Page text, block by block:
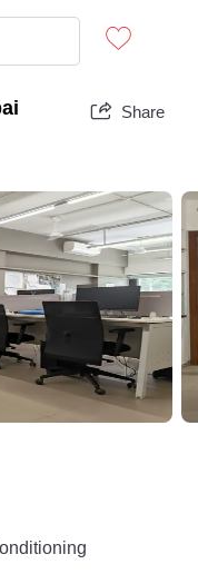
Share